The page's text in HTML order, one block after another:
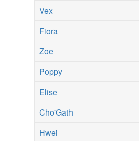
Vex
Fiora
Zoe
Poppy
Elise
Cho'Gath
Hwei